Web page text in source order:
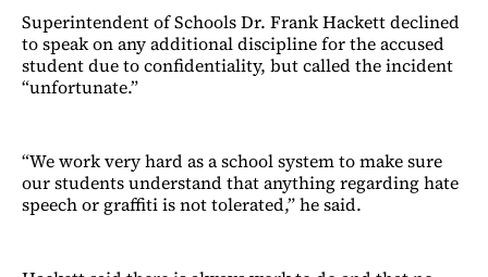
Superintendent of Schools Dr. Frank Hackett declined
to speak on any additional discipline for the accused
student due to confidentiality, but called the incident
“unfortunate.”
“We work very hard as a school system to make sure
our students understand that anything regarding hate
speech or graffiti is not tolerated,” he said.